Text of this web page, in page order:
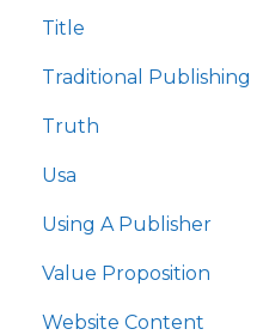
Title
Traditional Publishing
Truth
Usa
Using A Publisher
Value Proposition
Website Content